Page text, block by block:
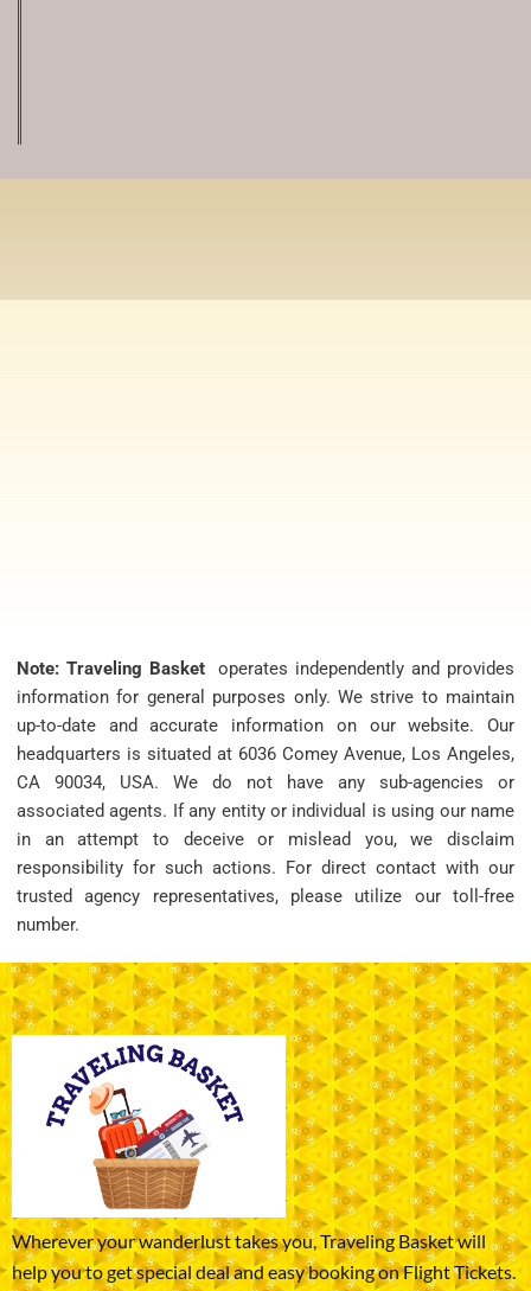
Note: Traveling Basketoperates independently and provides
information for general purposes only. We strive to maintain
up-to-date and accurate information on our website. Our
headquarters is situated at 6036 Comey Avenue, Los Angeles,
CA 90034, USA. We do not have any sub-agencies or
associated agents. If any entity or individual is using our name
in an attempt to deceive or mislead you, we disclaim
responsibility for such actions. For direct contact with our
trusted agency representatives, please utilize our toll-free
number.
Wherever your wanderlust takes you, Traveling Basket will
help you to get special deal and easy booking on Flight Tickets.